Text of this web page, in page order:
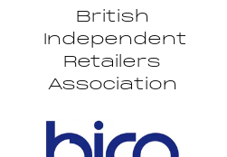
British
Independent
Retailers
Association